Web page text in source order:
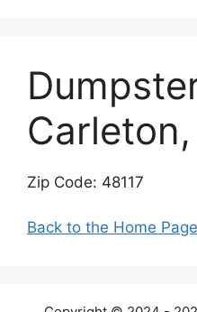
Zip Code: 48117
Back to the Home Page